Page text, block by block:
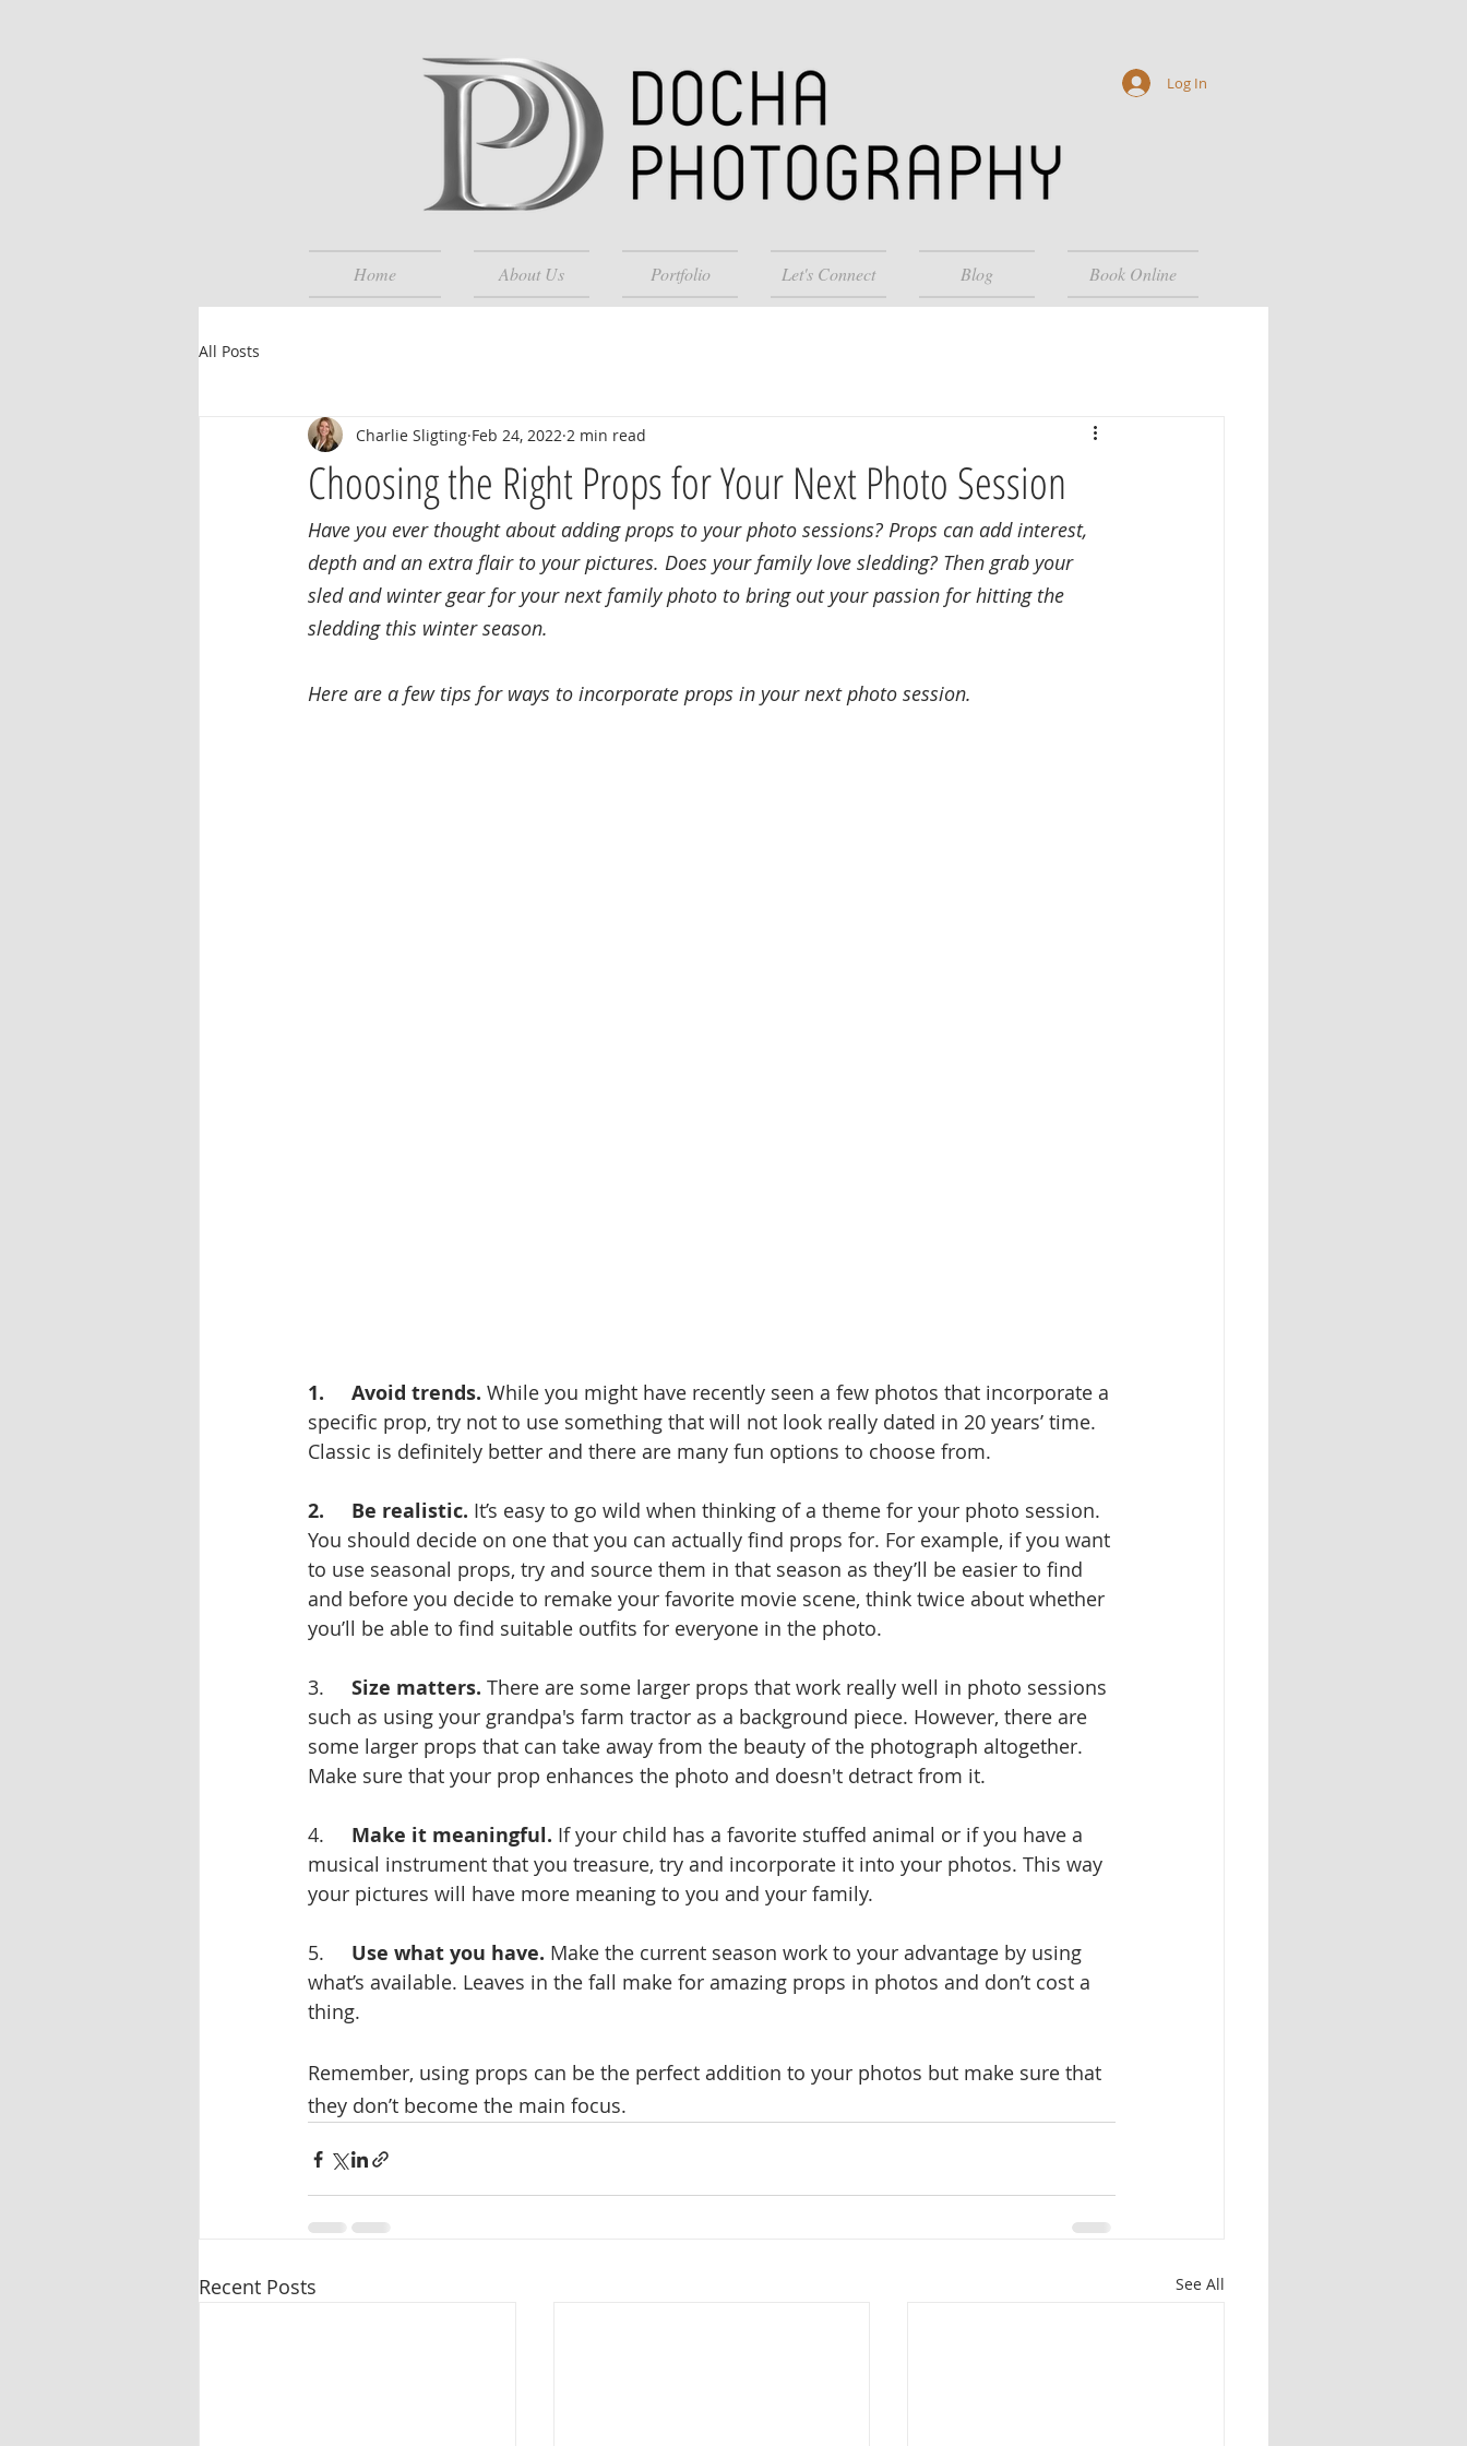
Home About Us Portfolio Let's Connect Blog Book Online
Log In
All Posts
Choosing the Right Props for Your Next Photo Session
Charlie Sligting Feb 24, 2022 2 min read
Have you ever thought about adding props to your photo sessions? Props can add interest,
depth and an extra flair to your pictures. Does your family love sledding? Then grab your
sled and winter gear for your next family photo to bring out your passion for hitting the
sledding this winter season.
Here are a few tips for ways to incorporate props in your next photo session.
1.     Avoid trends. While you might have recently seen a few photos that incorporate a
specific prop, try not to use something that will not look really dated in 20 years’ time.
Classic is definitely better and there are many fun options to choose from.
2.     Be realistic. It’s easy to go wild when thinking of a theme for your photo session.
You should decide on one that you can actually find props for. For example, if you want
to use seasonal props, try and source them in that season as they’ll be easier to find
and before you decide to remake your favorite movie scene, think twice about whether
you’ll be able to find suitable outfits for everyone in the photo.
3. Size matters. There are some larger props that work really well in photo sessions
such as using your grandpa's farm tractor as a background piece. However, there are
some larger props that can take away from the beauty of the photograph altogether.
Make sure that your prop enhances the photo and doesn't detract from it.
4. Make it meaningful. If your child has a favorite stuffed animal or if you have a
musical instrument that you treasure, try and incorporate it into your photos. This way
your pictures will have more meaning to you and your family.
5. Use what you have. Make the current season work to your advantage by using
what’s available. Leaves in the fall make for amazing props in photos and don’t cost a
thing.
Remember, using props can be the perfect addition to your photos but make sure that
they don’t become the main focus.
Recent Posts See All